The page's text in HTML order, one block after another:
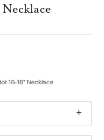
16-18" Necklace